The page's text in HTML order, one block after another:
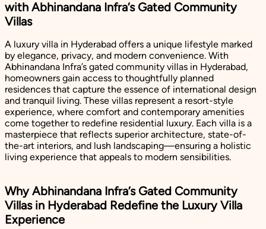
with Abhinandana Infra’s Gated Community
Villas
A luxury villa in Hyderabad offers a unique lifestyle marked
by elegance, privacy, and modern convenience. With
Abhinandana Infra’s gated community villas in Hyderabad,
homeowners gain access to thoughtfully planned
residences that capture the essence of international design
and tranquil living. These villas represent a resort-style
experience, where comfort and contemporary amenities
come together to redefine residential luxury. Each villa is a
masterpiece that reflects superior architecture, state-of-
the-art interiors, and lush landscaping—ensuring a holistic
living experience that appeals to modern sensibilities.
Why Abhinandana Infra’s Gated Community
Villas in Hyderabad Redefine the Luxury Villa
Experience